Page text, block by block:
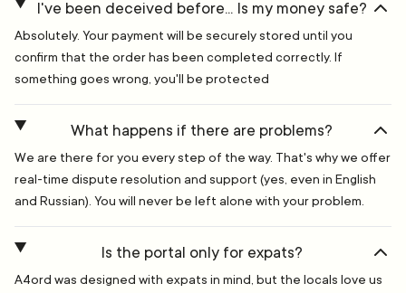
I've been deceived before... Is my money safe?
Absolutely. Your payment will be securely stored until you
confirm that the order has been completed correctly. If
something goes wrong, you'll be protected
What happens if there are problems?
We are there for you every step of the way. That's why we offer
real-time dispute resolution and support (yes, even in English
and Russian). You will never be left alone with your problem.
Is the portal only for expats?
A4ord was designed with expats in mind, but the locals love us